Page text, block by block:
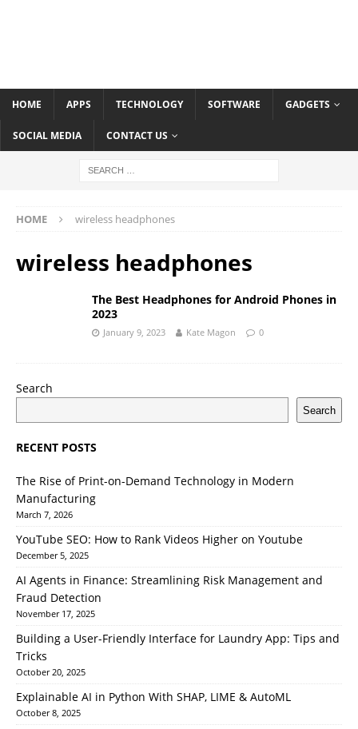
HOME APPS TECHNOLOGY SOFTWARE GADGETS
SOCIAL MEDIA CONTACT US
HOME wireless headphones
wireless headphones
The Best Headphones for Android Phones in
2023
January 9, 2023 Kate Magon 0
Search
Search
RECENT POSTS
The Rise of Print-on-Demand Technology in Modern
Manufacturing
March 7, 2026
YouTube SEO: How to Rank Videos Higher on Youtube
December 5, 2025
AI Agents in Finance: Streamlining Risk Management and
Fraud Detection
November 17, 2025
Building a User-Friendly Interface for Laundry App: Tips and
Tricks
October 20, 2025
Explainable AI in Python With SHAP, LIME & AutoML
October 8, 2025